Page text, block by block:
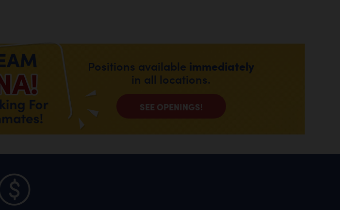
Positions available immediately
in all locations.
SEE OPENINGS!